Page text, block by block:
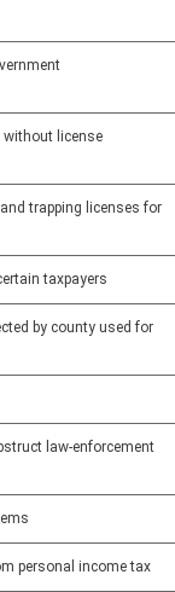
without license
trapping licenses for
taxpayers
by county used for
law-enforcement
personal income tax